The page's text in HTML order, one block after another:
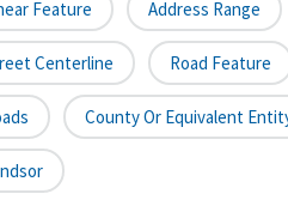
Feature Address Range
Centerline Road Feature
County Or Equivalent